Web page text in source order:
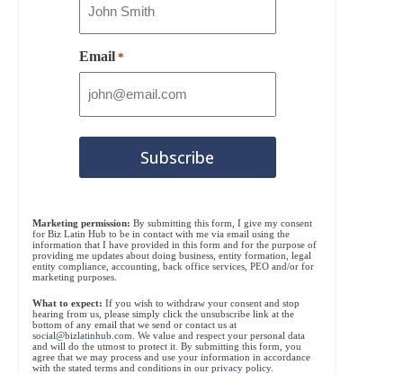
Email *
Marketing permission: By submitting this form, I give my consent
for Biz Latin Hub to be in contact with me via email using the
information that I have provided in this form and for the purpose of
providing me updates about doing business, entity formation, legal
entity compliance, accounting, back office services, PEO and/or for
marketing purposes.
What to expect: If you wish to withdraw your consent and stop
hearing from us, please simply click the unsubscribe link at the
bottom of any email that we send or contact us at
social@bizlatinhub.com . We value and respect your personal data
and will do the utmost to protect it. By submitting this form, you
agree that we may process and use your information in accordance
with the stated terms and conditions in our privacy policy.